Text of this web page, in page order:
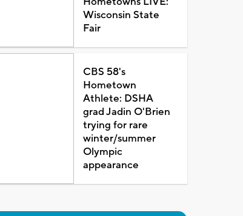
Wisconsin State
Fair
CBS 58's
Hometown
Athlete: DSHA
grad Jadin O'Brien
trying for rare
winter/summer
Olympic
appearance